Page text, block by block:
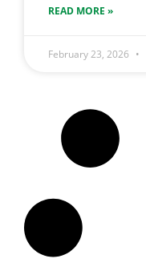
READ MORE »
February 23, 2026